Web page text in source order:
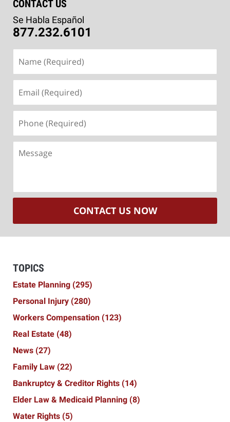
CONTACT US
Se Habla Español
877.232.6101
(Required)
(Required)
(Required)
CONTACT US NOW
TOPICS
Estate Planning (295)
Personal Injury (280)
Workers Compensation (123)
Real Estate (48)
News (27)
Family Law (22)
Bankruptcy & Creditor Rights (14)
Elder Law & Medicaid Planning (8)
Water Rights (5)